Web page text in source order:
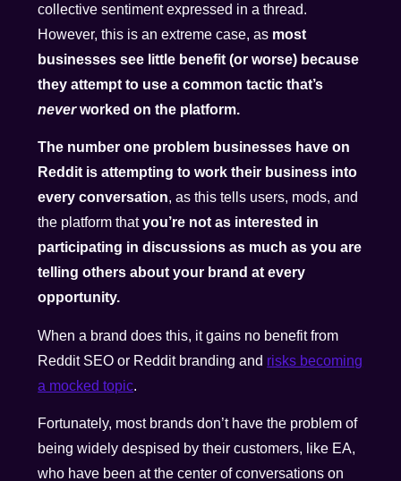
collective sentiment expressed in a thread.
However, this is an extreme case, as most
businesses see little benefit (or worse) because
they attempt to use a common tactic that’s
neverworked on the platform.
The number one problem businesses have on
Reddit is attempting to work their business into
every conversation, as this tells users, mods, and
the platform thatyou’re not as interested in
participating in discussions as much as you are
telling others about your brand at every
opportunity.
When a brand does this, it gains no benefit from
Reddit SEO or Reddit branding and risks becoming
a mocked topic.
Fortunately, most brands don’t have the problem of
being widely despised by their customers, like EA,
who have been at the center of conversations on